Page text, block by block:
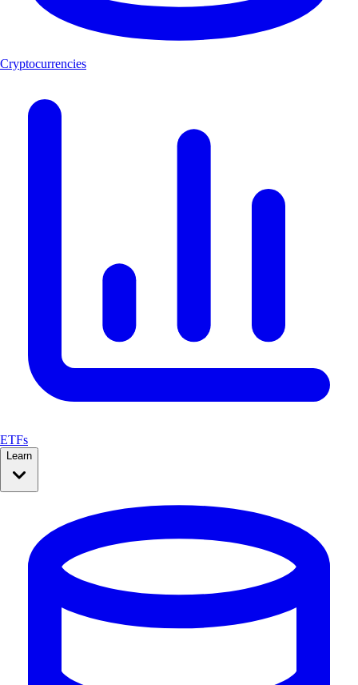
Cryptocurrencies
ETFs
Learn